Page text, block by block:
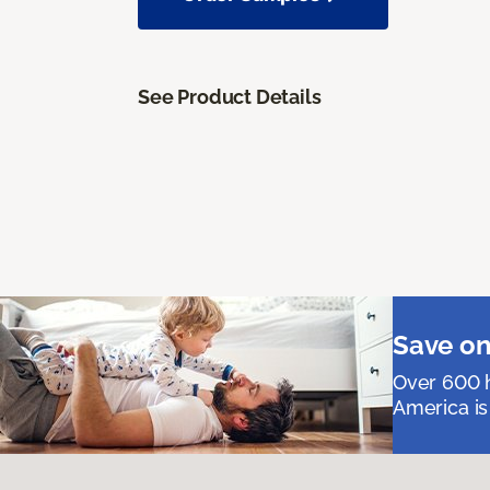
See Product Details
Save
Over 600
America